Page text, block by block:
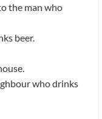
the man who
beer.
who drinks